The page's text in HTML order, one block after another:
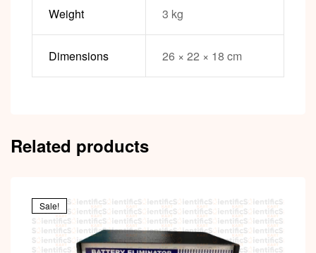
Weight 3 kg
Dimensions 26 × 22 × 18 cm
Related products
Sale!